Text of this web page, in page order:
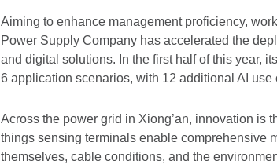
Aiming to enhance management proficiency,
Power Supply Company has accelerated the
and digital solutions. In the first half of this year,
6 application scenarios, with 12 additional AI
Across the power grid in Xiong’an, innovation is
things sensing terminals enable comprehensive
themselves, cable conditions, and the